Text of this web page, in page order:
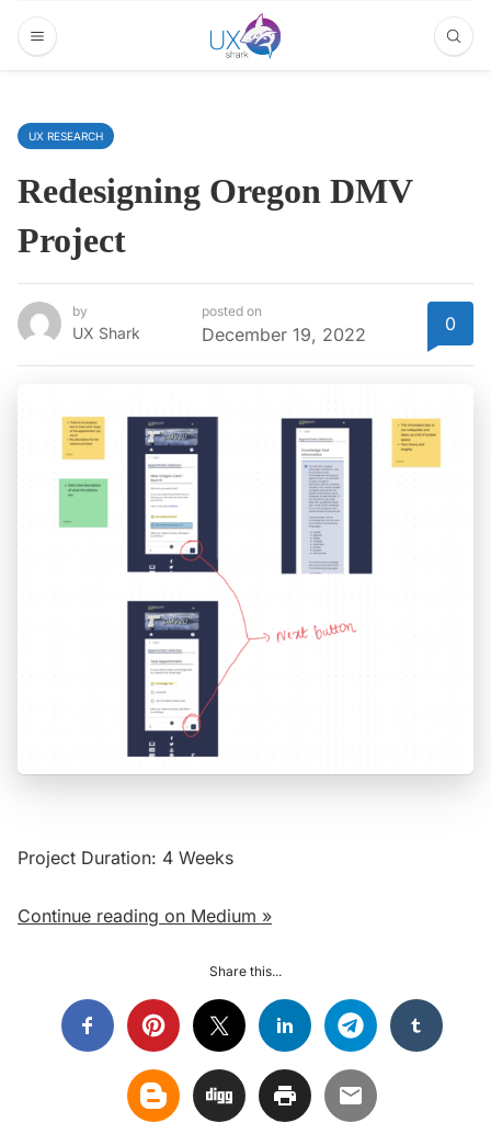
UX RESEARCH
Redesigning Oregon DMV
Project
by
UX Shark
posted on
December 19, 2022 0
Project Duration: 4 Weeks
Continue reading on Medium »
Share this...